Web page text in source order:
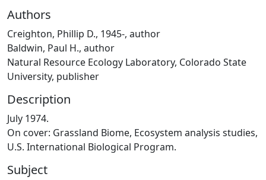
Authors
Creighton, Phillip D., 1945-, author
Baldwin, Paul H., author
Natural Resource Ecology Laboratory, Colorado State
University, publisher
Description
July 1974.
On cover: Grassland Biome, Ecosystem analysis studies,
U.S. International Biological Program.
Subject